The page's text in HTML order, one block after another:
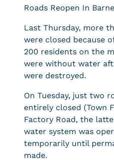
Roads Reopen In
Last Thursday, more
were closed because
200 residents on the
were without water
were destroyed.
On Tuesday, just two
entirely closed (Town
Factory Road, the
water system was
temporarily until
made.